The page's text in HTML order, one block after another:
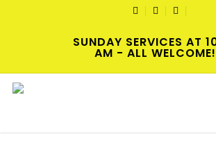
TWITTERFACEBOOKYOUTUBE
SUNDAY SERVICES AT
AM - ALL WELCOME!